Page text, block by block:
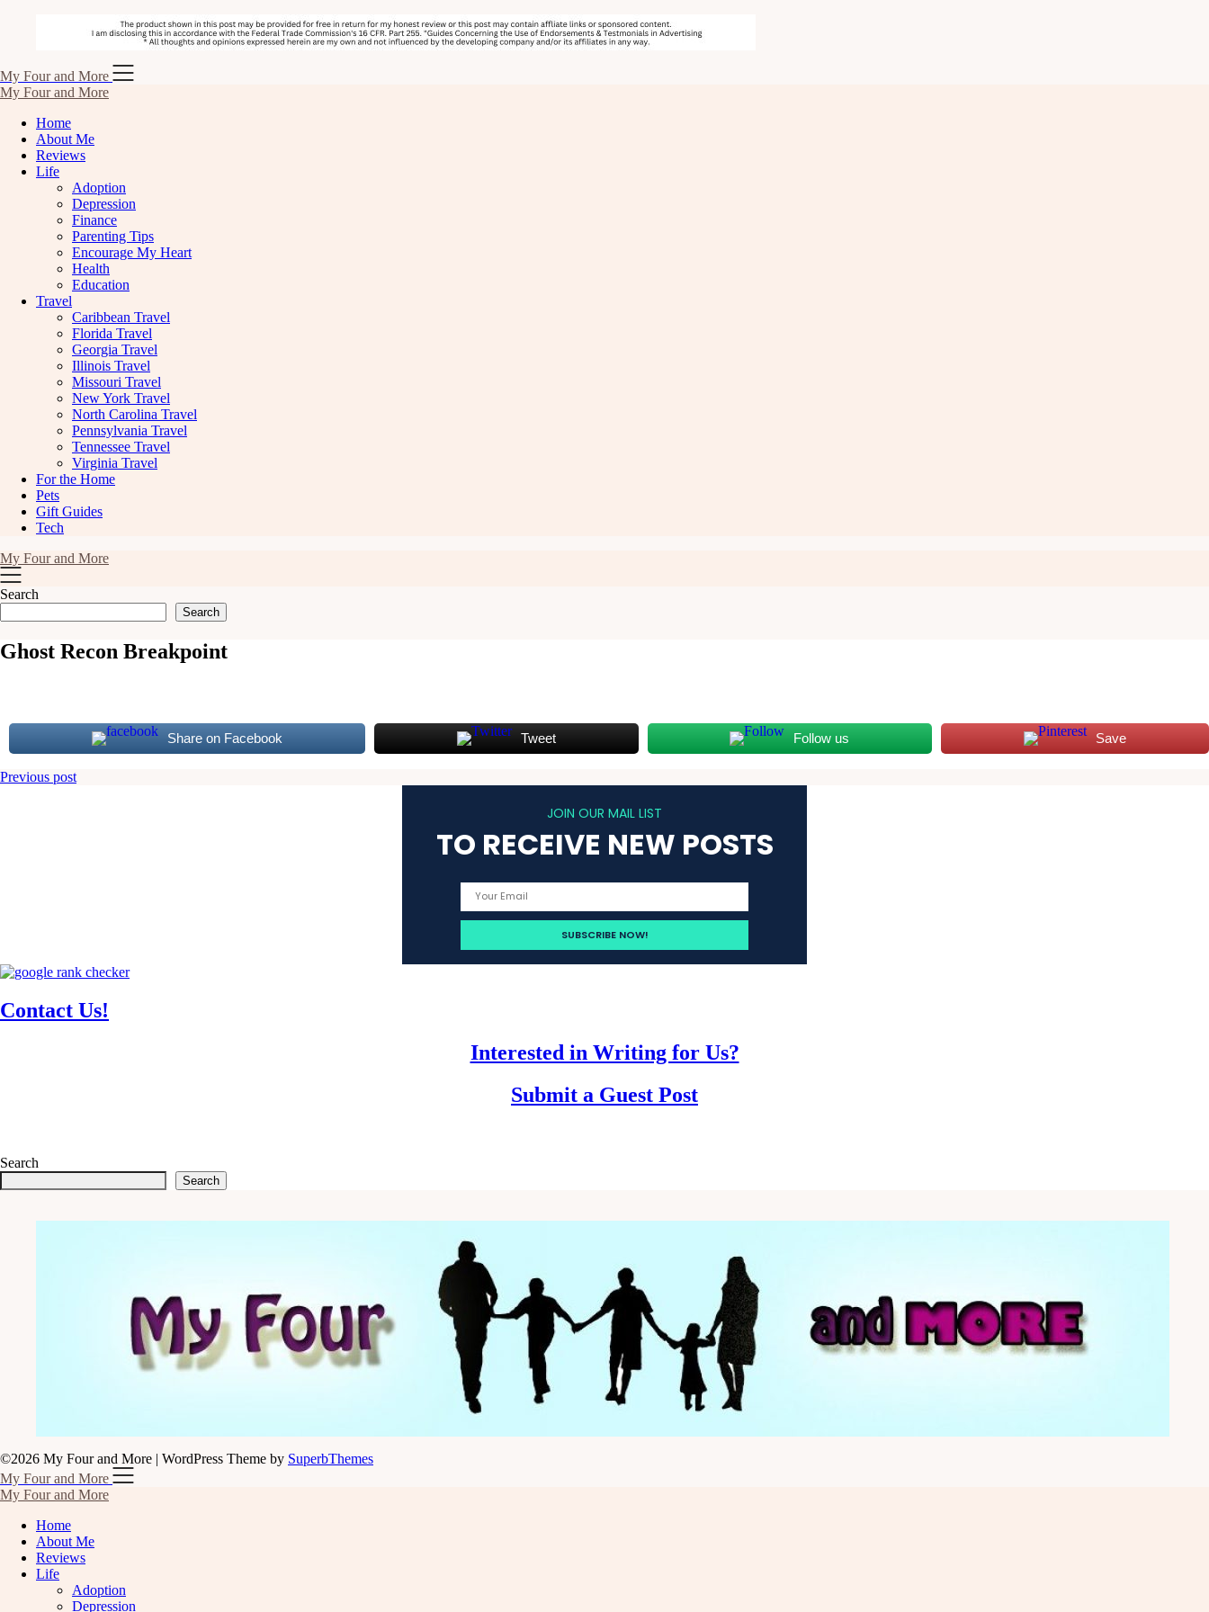
Skip
to
content
My Four and More
My Four and More
Home
About Me
Reviews
Life
Adoption
Depression
Finance
Parenting Tips
Encourage My Heart
Health
Education
Travel
Caribbean Travel
Florida Travel
Georgia Travel
Illinois Travel
Missouri Travel
New York Travel
North Carolina Travel
Pennsylvania Travel
Tennessee Travel
Virginia Travel
For the Home
Pets
Gift Guides
Tech
My Four and More
Search
Search
Ghost Recon Breakpoint
Share on Facebook Tweet Follow us Save
Post
Previous post
JOIN OUR MAIL LIST
TO RECEIVE NEW POSTS
Contact Us!
Interested in Writing for Us?
Submit a Guest Post
Search
Search
©2026 My Four and More | WordPress Theme by SuperbThemes
My Four and More
My Four and More
Home
About Me
Reviews
Life
Adoption
Depression